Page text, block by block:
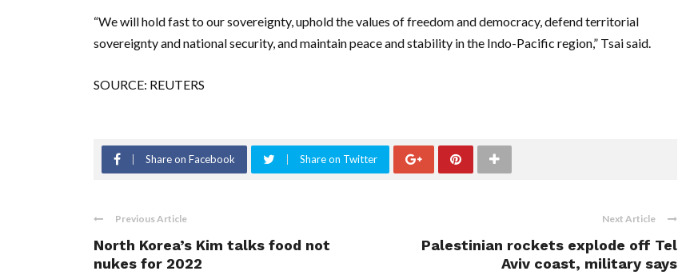
“We will hold fast to our sovereignty, uphold the values ​​of freedom and democracy, defend territorial
sovereignty and national security, and maintain peace and stability in the Indo-Pacific region,” Tsai said.
SOURCE: REUTERS
Share on Facebook Share on Twitter
Previous Article
North Korea’s Kim talks food not
nukes for 2022
Next Article
Palestinian rockets explode off Tel
Aviv coast, military says